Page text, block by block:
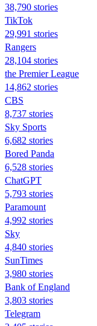
38,790 stories
TikTok
29,991 stories
Rangers
28,104 stories
the Premier League
14,862 stories
CBS
8,737 stories
Sky Sports
6,682 stories
Bored Panda
6,528 stories
ChatGPT
5,793 stories
Paramount
4,992 stories
Sky
4,840 stories
SunTimes
3,980 stories
Bank of England
3,803 stories
Telegram